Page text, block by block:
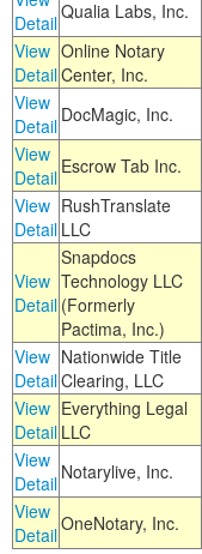
DetailQualia Labs, Inc.
View
Detail
Online Notary
Center, Inc.
View
Detail DocMagic, Inc.
View
Detail Escrow Tab Inc.
View
Detail
RushTranslate
LLC
View
Detail
Snapdocs
Technology LLC
(Formerly
Pactima, Inc.)
View
Detail
Nationwide Title
Clearing, LLC
View
Detail
Everything Legal
LLC
View
Detail Notarylive, Inc.
View
DetailOneNotary, Inc.